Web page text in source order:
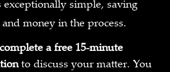
exceptionally simple, saving
money in the process.
a free 15-minute
to discuss your matter. You